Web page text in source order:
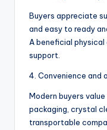
Buyers appreciate
and easy to ready
A beneficial
support.
4. Convenience and
Modern buyers
packaging, crystal
transportable